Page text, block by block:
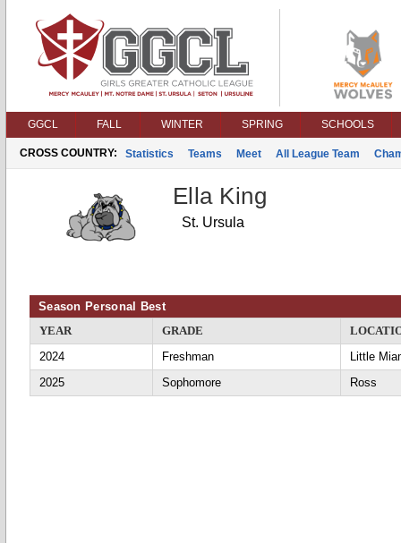
GGCL FALL WINTER SPRING SCHOOLS
CROSS COUNTRY: Statistics Teams Meet All League Team
Ella King
St. Ursula
Season Personal Best
YEAR
GRADE
2024
Freshman
Little
2025
Sophomore Ross